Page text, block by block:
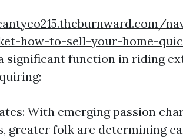
how-to-sell-your-home-
significant function in riding
With emerging passion
greater folk are determining